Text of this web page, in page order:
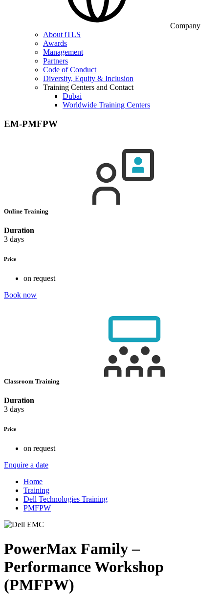
Company
About iTLS
Awards
Management
Partners
Code of Conduct
Diversity, Equity & Inclusion
Training Centers and Contact
Dubai
Worldwide Training Centers
EM-PMFPW
Online Training
Duration
3 days
Price
on request
Book now
Classroom Training
Duration
3 days
Price
on request
Enquire a date
Home
Training
Dell Technologies Training
PMFPW
PowerMax Family –
Performance Workshop
(PMFPW)